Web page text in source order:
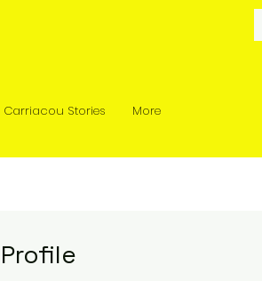
Carriacou Stories More
Profile